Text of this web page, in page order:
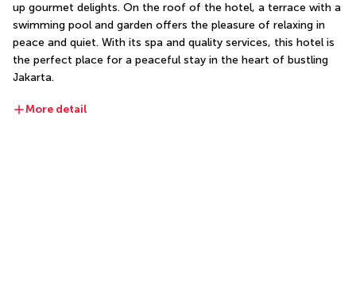
up gourmet delights. On the roof of the hotel, a terrace with a
swimming pool and garden offers the pleasure of relaxing in
peace and quiet. With its spa and quality services, this hotel is
the perfect place for a peaceful stay in the heart of bustling
Jakarta.
More detail